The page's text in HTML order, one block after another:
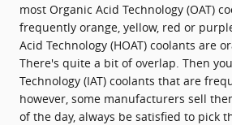
most Organic Acid Technology (OAT)
frequently orange, yellow, red or
Acid Technology (HOAT) coolants are
There's quite a bit of overlap. Then
Technology (IAT) coolants that are
however, some manufacturers sell
of the day, always be satisfied to pick